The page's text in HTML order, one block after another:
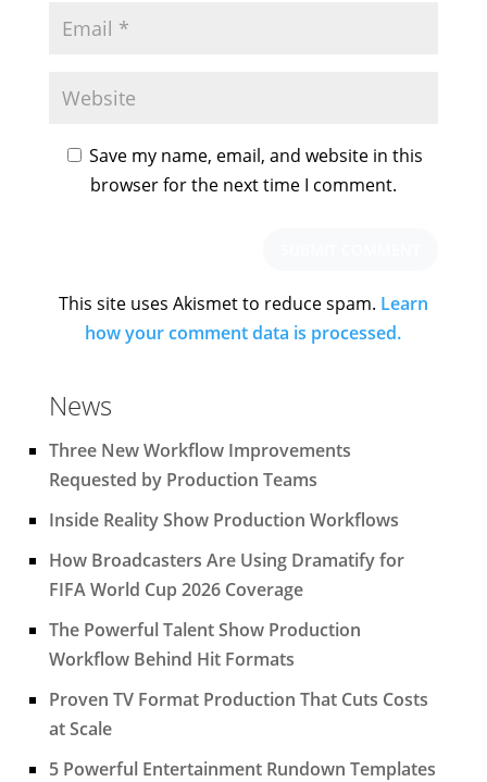
Save my name, email, and website in this
browser for the next time I comment.
This site uses Akismet to reduce spam. Learn
how your comment data is processed.
News
Three New Workflow Improvements
Requested by Production Teams
Inside Reality Show Production Workflows
How Broadcasters Are Using Dramatify for
FIFA World Cup 2026 Coverage
The Powerful Talent Show Production
Workflow Behind Hit Formats
Proven TV Format Production That Cuts Costs
at Scale
5 Powerful Entertainment Rundown Templates